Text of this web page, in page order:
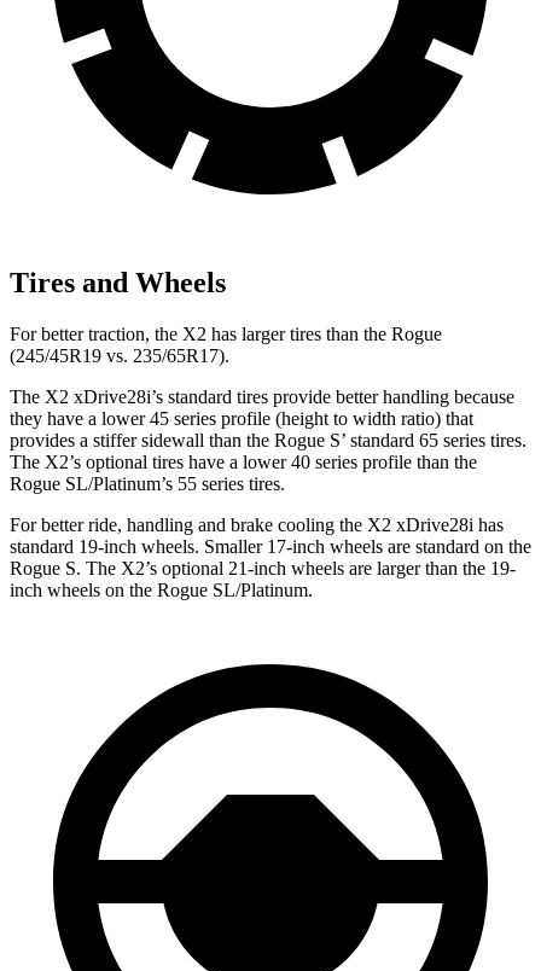
Tires and Wheels
For better traction, the X2 has larger tires than the Rogue
(245/45R19 vs. 235/65R17).
The X2 xDrive28i’s standard tires provide better handling because
they have a lower 45 series profile (height to width ratio) that
provides a stiffer sidewall than the Rogue S’ standard 65 series tires.
The X2’s optional tires have a lower 40 series profile than the
Rogue SL/Platinum’s 55 series tires.
For better ride, handling and brake cooling the X2 xDrive28i has
standard 19-inch wheels. Smaller 17-inch wheels are standard on the
Rogue S. The X2’s optional 21-inch wheels are larger than the 19-
inch wheels on the Rogue SL/Platinum.